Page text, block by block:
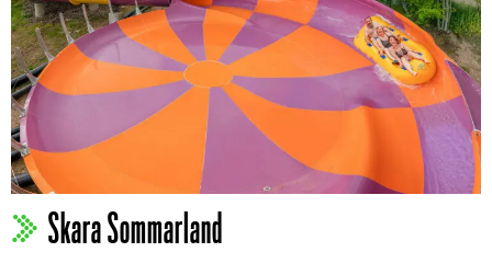
Skara Sommarland